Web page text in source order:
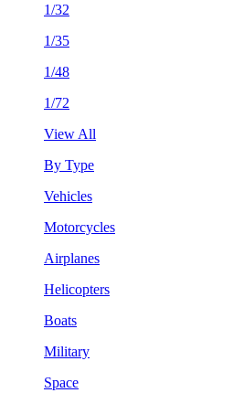
1/32
1/35
1/48
1/72
View All
By Type
Vehicles
Motorcycles
Airplanes
Helicopters
Boats
Military
Space